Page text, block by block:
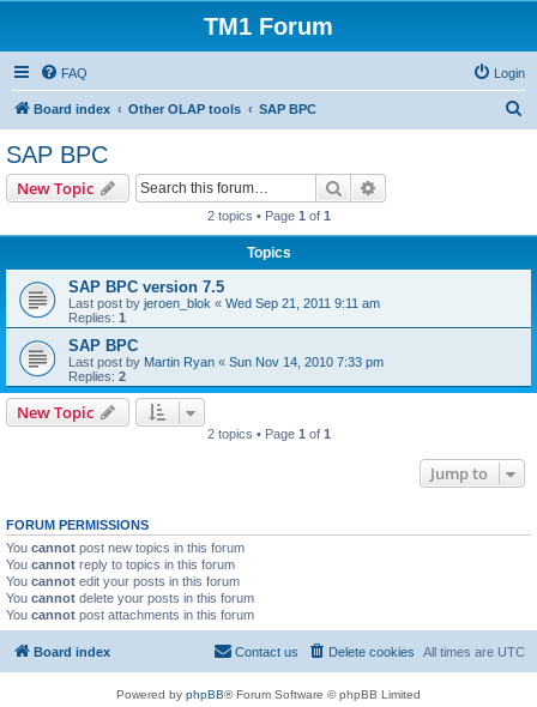
TM1 Forum
FAQ Login
Board index Other OLAP tools SAP BPC
SAP BPC
New Topic Search
2 topics • Page 1 of 1
Topics
SAP BPC version 7.5
Last post by jeroen_blok « Wed Sep 21, 2011 9:11 am
Replies: 1
SAP BPC
Last post by Martin Ryan « Sun Nov 14, 2010 7:33 pm
Replies: 2
New Topic
2 topics • Page 1 of 1
Jump to
FORUM PERMISSIONS
You cannot post new topics in this forum
You cannot reply to topics in this forum
You cannot edit your posts in this forum
You cannot delete your posts in this forum
You cannot post attachments in this forum
Board index All times are UTC
Delete cookies
Contact us
Powered by phpBB® Forum Software © phpBB Limited